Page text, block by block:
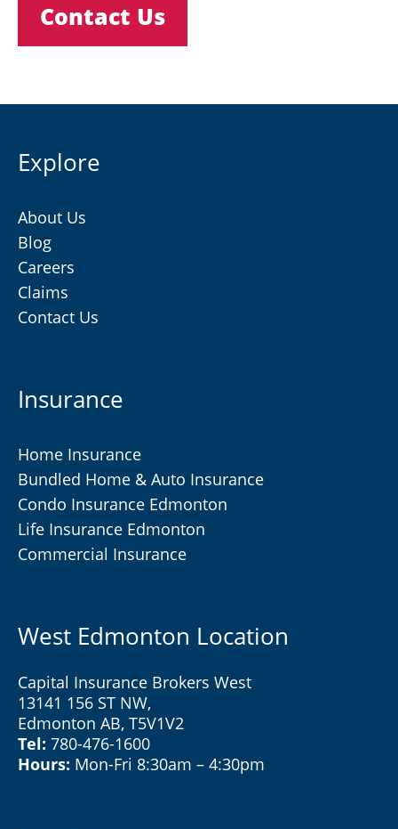
Contact Us
Explore
About Us
Blog
Careers
Claims
Contact Us
Insurance
Home Insurance
Bundled Home & Auto Insurance
Condo Insurance Edmonton
Life Insurance Edmonton
Commercial Insurance
West Edmonton Location
Capital Insurance Brokers West
13141 156 ST NW,
Edmonton AB, T5V1V2
Tel: 780-476-1600
Hours: Mon-Fri 8:30am – 4:30pm